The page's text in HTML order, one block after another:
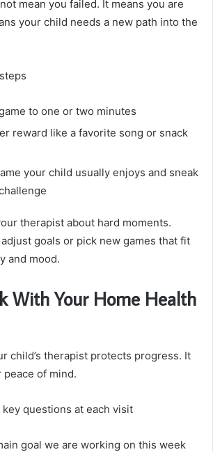
mean you failed. It means you are
your child needs a new path into the
to one or two minutes
reward like a favorite song or snack
your child usually enjoys and sneak
therapist about hard moments.
goals or pick new games that fit
and mood.
With Your Home Health
child’s therapist protects progress. It
of mind.
questions at each visit
goal we are working on this week